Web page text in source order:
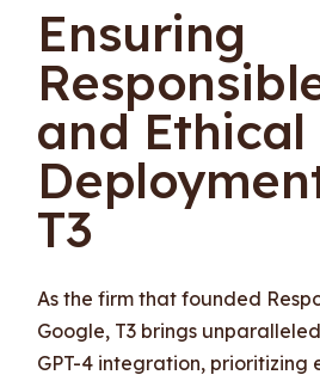
Ensuring
and Ethical
T3
As the firm that founded
Google, T3 brings
GPT-4 integration, prioritizing